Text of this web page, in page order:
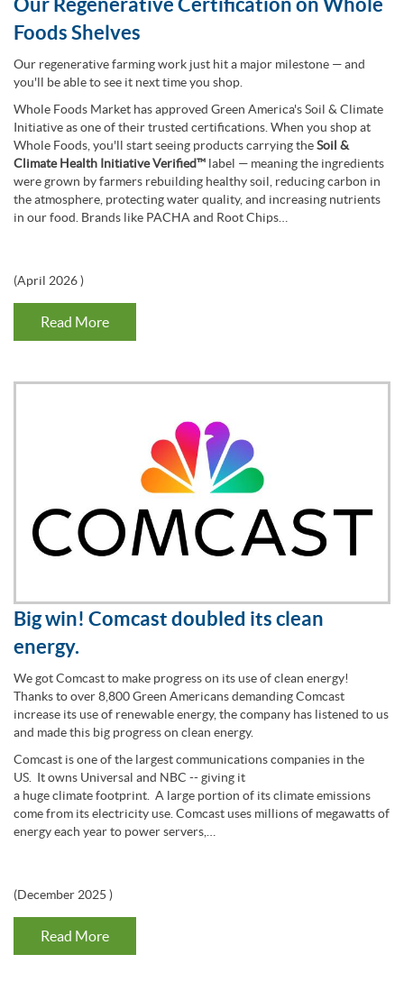
Foods Shelves
Our regenerative farming work just hit a major milestone — and
you'll be able to see it next time you shop.
Whole Foods Market has approved Green America's Soil & Climate
Initiative as one of their trusted certifications. When you shop at
Whole Foods, you'll start seeing products carrying theSoil &
Climate Health Initiative Verified™ label — meaning the ingredients
were grown by farmers rebuilding healthy soil, reducing carbon in
the atmosphere, protecting water quality, and increasing nutrients
in our food. Brands like PACHA and Root Chips…
(April 2026)
Read More
Big win! Comcast doubled its clean
energy.
We got Comcast to make progress on its use of clean energy!
Thanks to over 8,800 Green Americans demanding Comcast
increase its use of renewable energy, the company has listened to us
and made this big progress on clean energy.
Comcast is one of the largest communications companies in the
US. It owns Universal and NBC -- giving it
a huge climate footprint. A large portion of its climate emissions
come from its electricity use. Comcast uses millions of megawatts of
energy each year to power servers,…
(December 2025 )
Read More